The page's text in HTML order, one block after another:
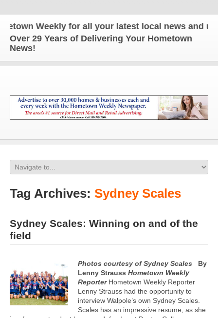
Weekly for all your latest local news and updates!
Over 29 Years of Delivering Your Hometown
News!
Tag Archives: Sydney Scales
Sydney Scales: Winning on and of the
field
Photos courtesy of Sydney Scales
By
Lenny Strauss Hometown Weekly
ReporterHometown Weekly Reporter
Lenny Strauss had the opportunity to
interview Walpole’s own Sydney Scales.
Scales has an impressive resume, as she